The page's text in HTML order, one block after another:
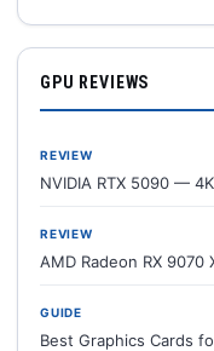
GPU REVIEWS
REVIEW
NVIDIA RTX 5090 —
REVIEW
AMD Radeon RX 9070
GUIDE
Best Graphics Cards